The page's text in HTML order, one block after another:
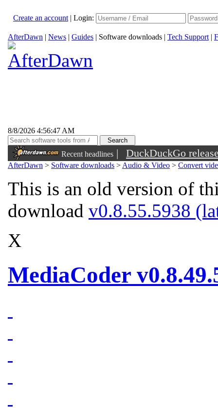
Create an account | Login:
AfterDawn | News | Guides | Software downloads | Tech Support |
8/8/2026 4:56:47 AM
Recent headlines |
DuckDuckGo
sunglasses
AfterDawn > Software downloads > Audio & Video > Convert
This is an old version of
download v0.8.55.5938
X
MediaCoder